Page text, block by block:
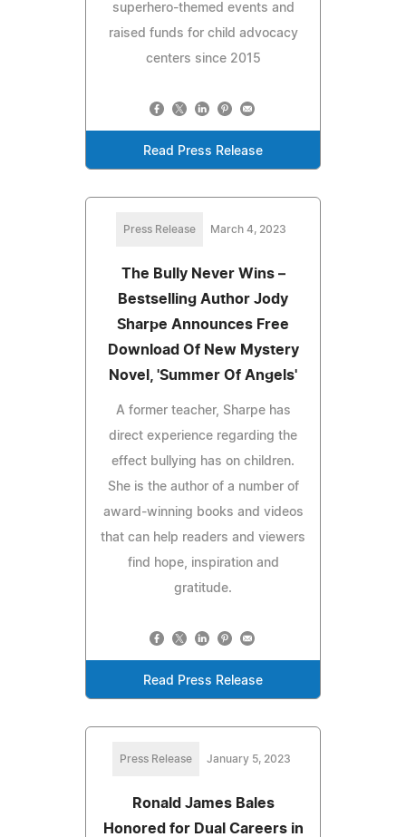
superhero-themed events and
raised funds for child advocacy
centers since 2015
Read Press Release
Press Release March 4, 2023
The Bully Never Wins –
Bestselling Author Jody
Sharpe Announces Free
Download Of New Mystery
Novel, 'Summer Of Angels'
A former teacher, Sharpe has
direct experience regarding the
effect bullying has on children.
She is the author of a number of
award-winning books and videos
that can help readers and viewers
find hope, inspiration and
gratitude.
Read Press Release
Press Release January 5, 2023
Ronald James Bales
Honored for Dual Careers in